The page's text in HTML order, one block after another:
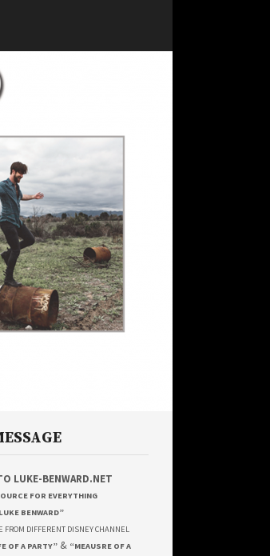
LUKE-BENWARD.NET
FOR EVERYTHING
BENWARD”
FROM DIFFERENT DISNEY CHANNEL
OF A PARTY” & “MEAUSRE OF A